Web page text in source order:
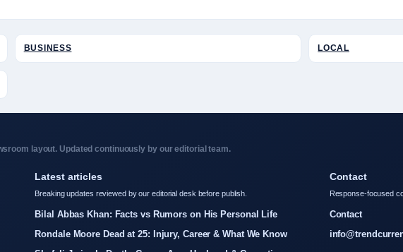
BUSINESS LOCAL
layout. Updated continuously by our editorial team.
Latest articles
Breaking updates reviewed by our editorial desk before publish.
Bilal Abbas Khan: Facts vs Rumors on His Personal Life
Rondale Moore Dead at 25: Injury, Career & What We Know
Contact
Response-focused
Contact